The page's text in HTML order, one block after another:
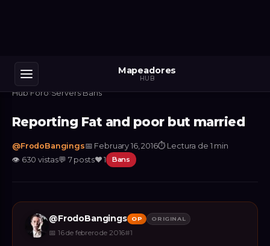
Hub›Foro›Servers›Bans
Reporting Fat and poor but married
@FrodoBangings📅 February 16, 2016⏱ Lectura de 1 min
👁 630 vistas💬 7 posts❤️1 Bans
@FrodoBangings OP ORIGINAL
📅 16 de febrero de 2016#1